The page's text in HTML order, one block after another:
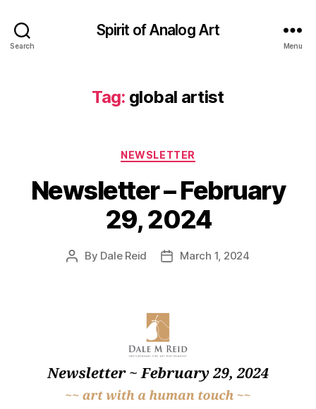
Search
Spirit of Analog Art
Menu
Tag: global artist
Categories
NEWSLETTER
Newsletter – February
29, 2024
Post
By Dale Reid
PostMarch 1, 2024